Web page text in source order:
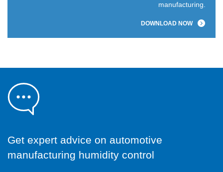
manufacturing.
DOWNLOAD NOW
Get expert advice on automotive
manufacturing humidity control